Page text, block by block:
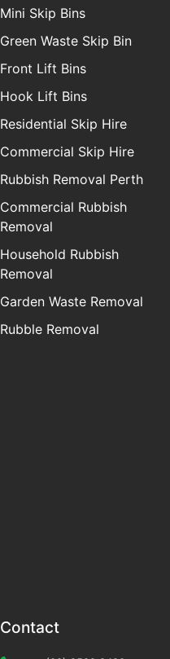
Mini Skip Bins
Green Waste Skip Bin
Front Lift Bins
Hook Lift Bins
Residential Skip Hire
Commercial Skip Hire
Rubbish Removal Perth
Commercial Rubbish
Removal
Household Rubbish
Removal
Garden Waste Removal
Rubble Removal
Contact